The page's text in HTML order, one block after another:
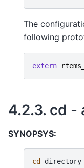
The
following
extern
4.2.3. cd -
SYNOPSYS:
cd